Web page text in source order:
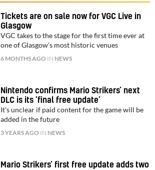
Tickets are on sale now for VGC Live in
Glasgow
VGC takes to the stage for the first time ever at
one of Glasgow's most historic venues
6 MONTHS AGO IN NEWS
Nintendo confirms Mario Strikers’ next
DLC is its ‘final free update’
It's unclear if paid content for the game will be
added in the future
3 YEARS AGO IN NEWS
Mario Strikers’ first free update adds two